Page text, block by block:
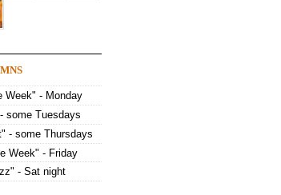
Week" - Monday
some Tuesdays
- some Thursdays
Week" - Friday
- Sat night